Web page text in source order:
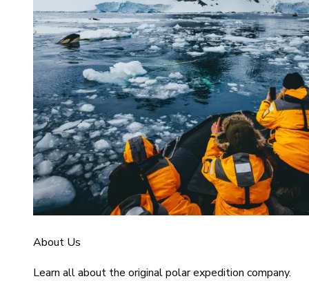
About Us
Learn all about the original polar expedition company.